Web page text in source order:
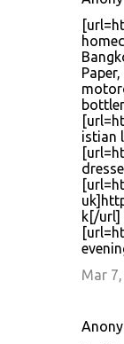
istian
k[/url]
Mar